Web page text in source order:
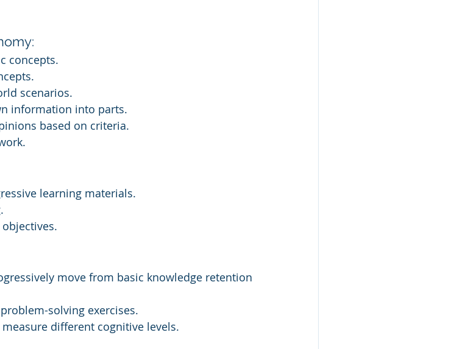
concepts.
scenarios.
information into parts.
based on criteria.
learning materials.
move from basic knowledge retention
solving exercises.
different cognitive levels.